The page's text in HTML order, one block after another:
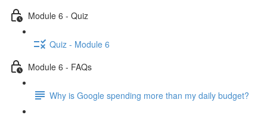
Module 6 - Quiz
Quiz - Module 6
Module 6 - FAQs
Why is Google spending more than my daily budget?